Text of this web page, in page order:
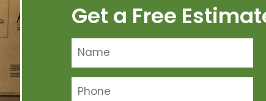
Get a Free